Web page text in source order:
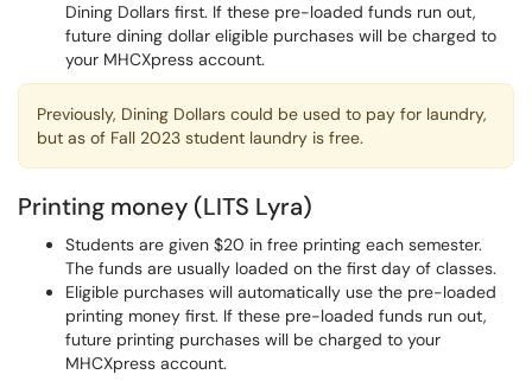
Dining Dollars first. If these pre-loaded funds run out,
future dining dollar eligible purchases will be charged to
your MHCXpress account.
Previously, Dining Dollars could be used to pay for laundry,
but as of Fall 2023 student laundry is free.
Printing money (LITS Lyra)
Students are given $20 in free printing each semester.
The funds are usually loaded on the first day of classes.
Eligible purchases will automatically use the pre-loaded
printing money first. If these pre-loaded funds run out,
future printing purchases will be charged to your
MHCXpress account.​​​​​